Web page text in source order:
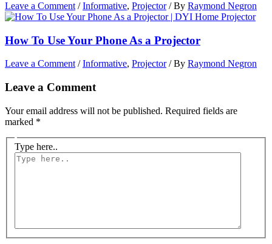
Leave a Comment /Informative, Projector/ By Raymond Negron
How To Use Your Phone As a Projector
Leave a Comment /Informative, Projector/ By Raymond Negron
Leave a Comment
Your email address will not be published. Required fields are
marked *
Type here..